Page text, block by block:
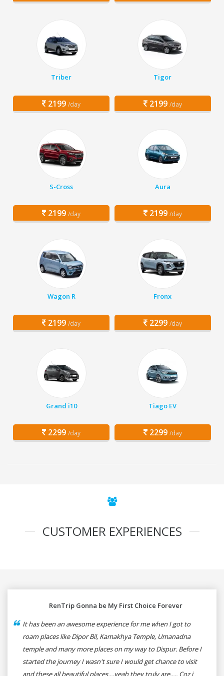
Triber
2199 /day
Tigor
2199 /day
S-Cross
2199 /day
Aura
2199 /day
Wagon R
2199 /day
Fronx
2299 /day
Grand i10
2299 /day
Tiago EV
2299 /day
CUSTOMER EXPERIENCES
RenTrip Gonna be My First Choice Forever
It has been an awesome experience for me when I got to
roam places like Dipor Bil, Kamakhya Temple, Umanadna
temple and many more places on my way to Dispur. Before I
started the journey I wasn't sure I would get chance to visit
and these all beautiful places....yeah they truly are..... Coz i